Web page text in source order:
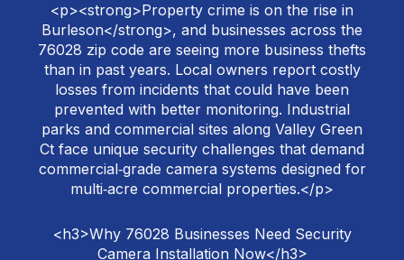
<p><strong>Property crime is on the rise in
Burleson</strong>, and businesses across the
76028 zip code are seeing more business thefts
than in past years. Local owners report costly
losses from incidents that could have been
prevented with better monitoring. Industrial
parks and commercial sites along Valley Green
Ct face unique security challenges that demand
commercial‑grade camera systems designed for
multi‑acre commercial properties.</p>
<h3>Why 76028 Businesses Need Security
Camera Installation Now</h3>